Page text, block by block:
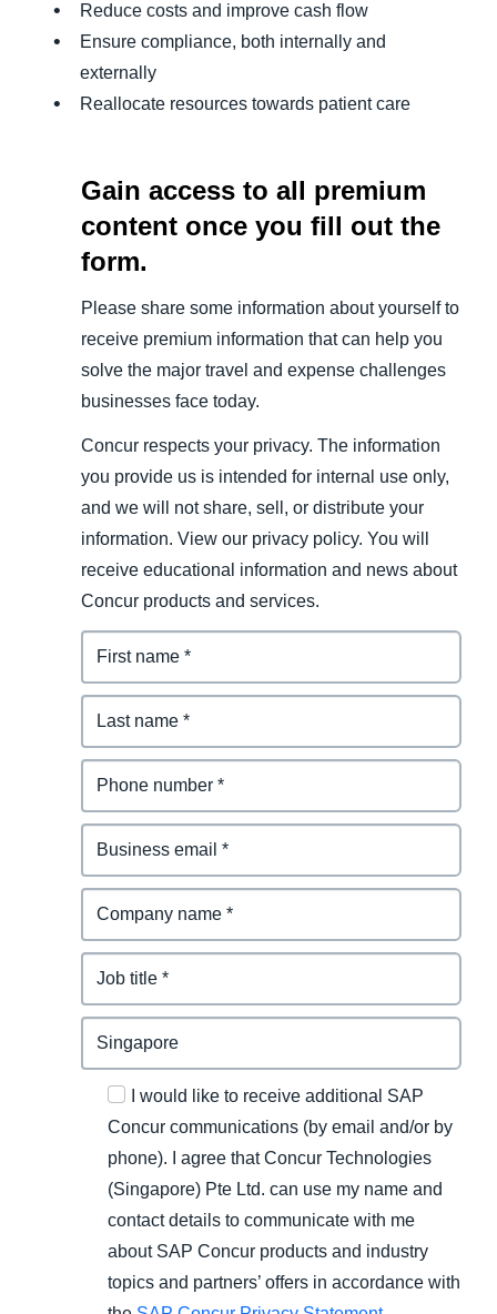
Reduce costs and improve cash flow
Ensure compliance, both internally and
externally
Reallocate resources towards patient care
Gain access to all premium
content once you fill out the
form.
Please share some information about yourself to
receive premium information that can help you
solve the major travel and expense challenges
businesses face today.
Concur respects your privacy. The information
you provide us is intended for internal use only,
and we will not share, sell, or distribute your
information. View our privacy policy. You will
receive educational information and news about
Concur products and services.
I would like to receive additional SAP
Concur communications (by email and/or by
phone). I agree that Concur Technologies
(Singapore) Pte Ltd. can use my name and
contact details to communicate with me
about SAP Concur products and industry
topics and partners’ offers in accordance with